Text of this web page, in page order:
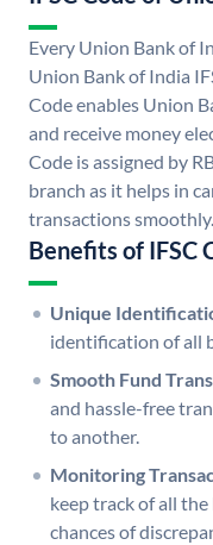
Every Union Bank of
Union Bank of India
Code enables Union
and receive money
Code is assigned by
branch as it helps in
transactions smoothly.
Benefits of IFSC
Unique
identification of all
Smooth Fund
and hassle-free
to another.
Monitoring
keep track of all
chances of